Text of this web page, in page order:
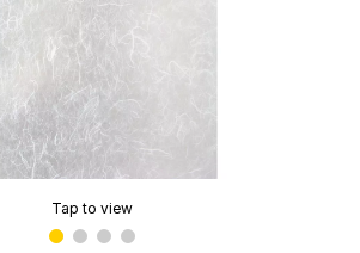
Tap to view